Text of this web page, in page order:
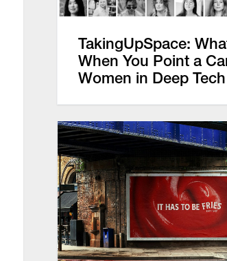
TakingUpSpace:
When You Point a
Women in Deep Tech